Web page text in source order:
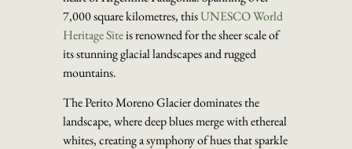
7,000 square kilometres, thisUNESCO World
Heritage Siteis renowned for the sheer scale of
its stunning glacial landscapes and rugged
mountains.
The Perito Moreno Glacier dominates the
landscape, where deep blues merge with ethereal
whites, creating a symphony of hues that sparkle